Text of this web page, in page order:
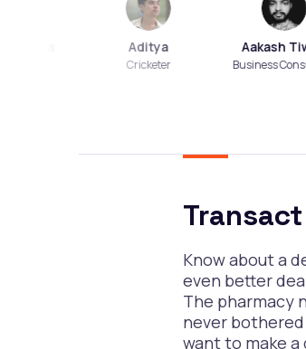
Aditya
Cricketer
Aakash Tiwari
Business Consultant
Know about a
even better
The pharmacy
never
want to make a